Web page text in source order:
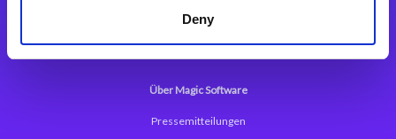
Deny
Magic xpa Low Code Plattform
Magic xpa Web Application Framework
Über Magic Software
Pressemitteilungen